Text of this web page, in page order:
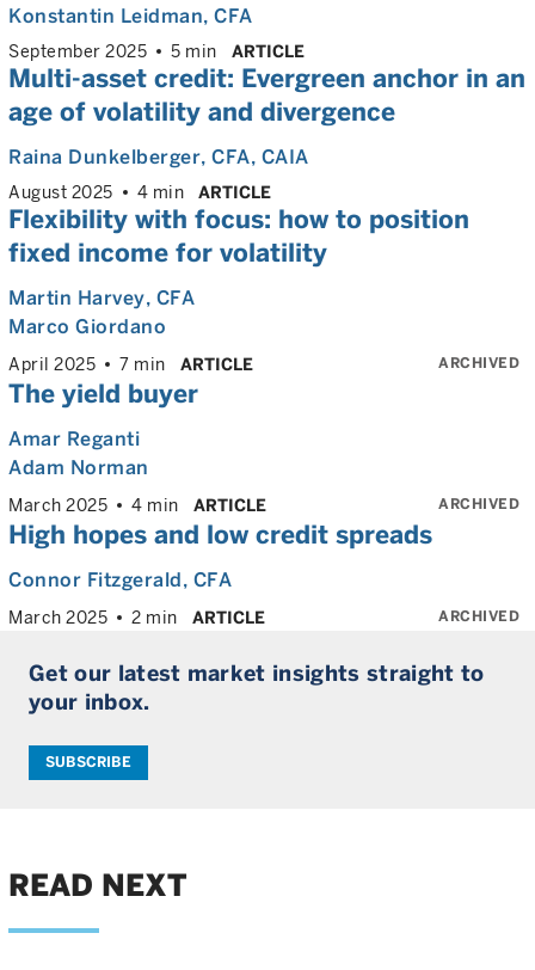
Konstantin Leidman, CFA
September 2025 5 min ARTICLE
Multi-asset credit: Evergreen anchor in an
age of volatility and divergence
Raina Dunkelberger, CFA, CAIA
August 2025 4 min ARTICLE
Flexibility with focus: how to position
fixed income for volatility
Martin Harvey, CFA
Marco Giordano
April 2025 7 min ARTICLE ARCHIVED
The yield buyer
Amar Reganti
Adam Norman
March 2025 4 min ARTICLE ARCHIVED
High hopes and low credit spreads
Connor Fitzgerald, CFA
March 2025 2 min ARTICLE ARCHIVED
Get our latest market insights straight to
your inbox.
SUBSCRIBE
READ NEXT